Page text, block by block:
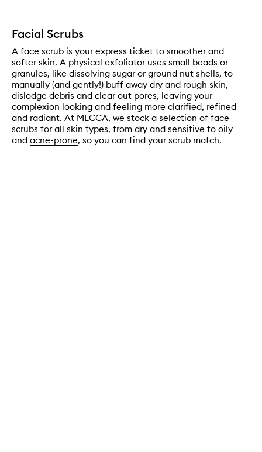
Facial Scrubs
A face scrub is your express ticket to smoother and
softer skin. A physical exfoliator uses small beads or
granules, like dissolving sugar or ground nut shells, to
manually (and gently!) buff away dry and rough skin,
dislodge debris and clear out pores, leaving your
complexion looking and feeling more clarified, refined
and radiant. At MECCA, we stock a selection of face
scrubs for all skin types, from dry and sensitive to oily
and acne-prone, so you can find your scrub match.